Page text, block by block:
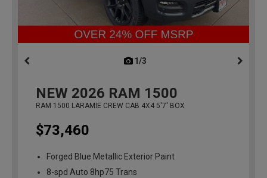
1/3
NEW 2026 RAM 1500
RAM 1500 LARAMIE CREW CAB 4X4 5'7' BOX
$73,460
Forged Blue Metallic Exterior Paint
8-spd Auto 8hp75 Trans